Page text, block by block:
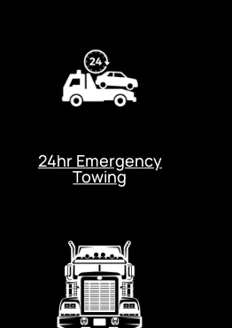
24hr Emergency
Towing